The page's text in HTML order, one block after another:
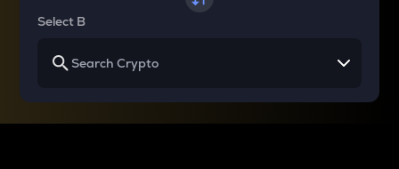
Select B